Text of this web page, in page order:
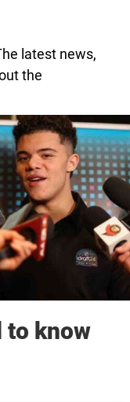
latest news,
the
to know